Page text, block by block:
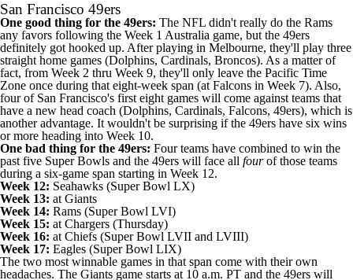
San Francisco 49ers
One good thing for the 49ers: The NFL didn't really do the Rams
any favors following the Week 1 Australia game, but the 49ers
definitely got hooked up. After playing in Melbourne, they'll play three
straight home games (Dolphins, Cardinals, Broncos). As a matter of
fact, from Week 2 thru Week 9, they'll only leave the Pacific Time
Zone once during that eight-week span (at Falcons in Week 7). Also,
four of San Francisco's first eight games will come against teams that
have a new head coach (Dolphins, Cardinals, Falcons, 49ers), which is
another advantage. It wouldn't be surprising if the 49ers have six wins
or more heading into Week 10.
One bad thing for the 49ers: Four teams have combined to win the
past five Super Bowls and the 49ers will face all fourof those teams
during a six-game span starting in Week 12.
Week 12: Seahawks (Super Bowl LX)
Week 13: at Giants
Week 14: Rams (Super Bowl LVI)
Week 15: at Chargers (Thursday)
Week 16: at Chiefs (Super Bowl LVII and LVIII)
Week 17: Eagles (Super Bowl LIX)
The two most winnable games in that span come with their own
headaches. The Giants game starts at 10 a.m. PT and the 49ers will